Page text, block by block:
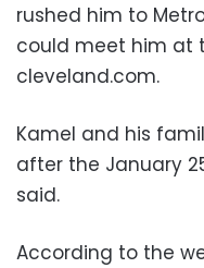
rushed him to
could meet him at
cleveland.com.
Kamel and his
after the January
said.
According to the